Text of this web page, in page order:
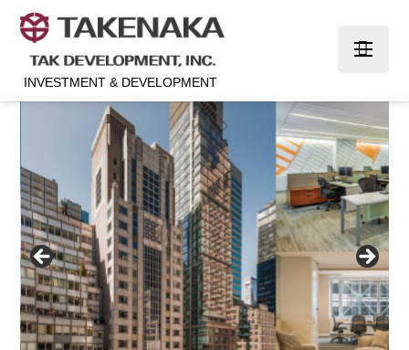
INVESTMENT & DEVELOPMENT